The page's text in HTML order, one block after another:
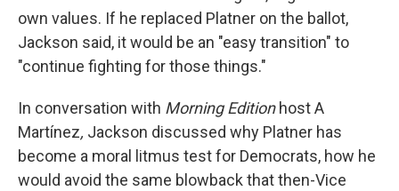
own values. If he replaced Platner on the ballot,
Jackson said, it would be an "easy transition" to
"continue fighting for those things."
In conversation with Morning Edition host A
Martínez, Jackson discussed why Platner has
become a moral litmus test for Democrats, how he
would avoid the same blowback that then-Vice